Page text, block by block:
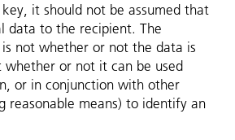
it should not be assumed that
data to the recipient. The
not whether or not the data is
whether or not it can be used
or in conjunction with other
reasonable means) to identify an